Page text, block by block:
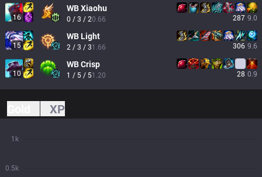
16
WBXiaohu
0 / 3 / 20.66 287 9.0
15
WB Light
2 / 3 / 31.66 306 9.6
10
WBCrisp
1 / 5 / 51.20 28 0.9
XP
0.5k
1k